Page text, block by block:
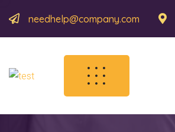
needhelp@company.com